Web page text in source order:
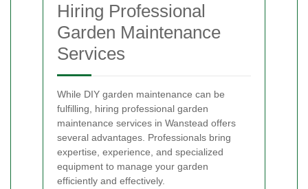
Hiring Professional
Garden Maintenance
Services
While DIY garden maintenance can be
fulfilling, hiring professional garden
maintenance services in Wanstead offers
several advantages. Professionals bring
expertise, experience, and specialized
equipment to manage your garden
efficiently and effectively.